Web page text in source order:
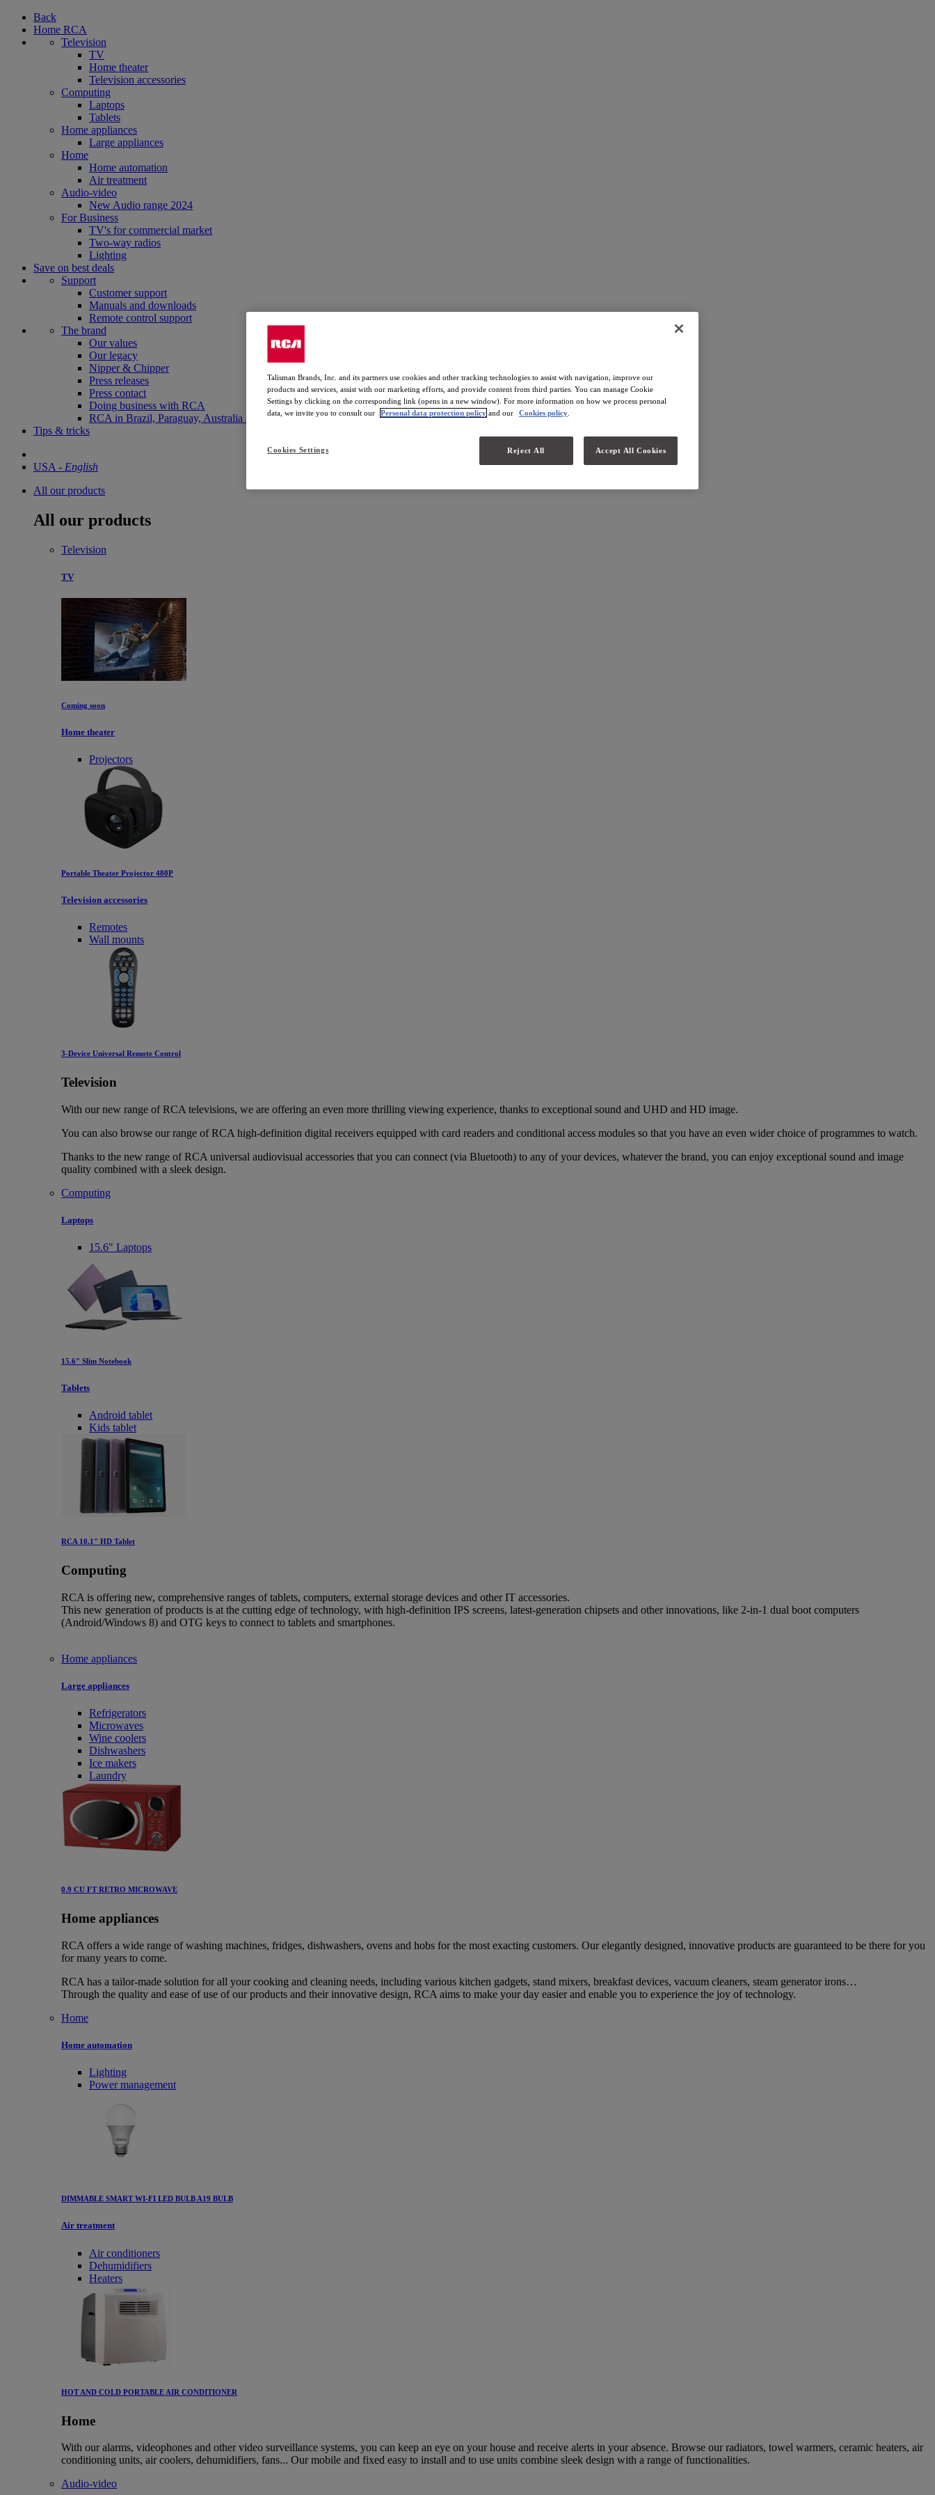
Back
Home RCA
Television
TV
Home theater
Television accessories
Computing
Laptops
Tablets
Home appliances
Large appliances
Home
Home automation
Air treatment
Audio-video
New Audio range 2024
For Business
TV's for commercial market
Two-way radios
Lighting
Save on best deals
Support
Customer support
Manuals and downloads
Remote control support
The brand
Our values
Our legacy
Nipper & Chipper
Press releases
Press contact
Doing business with RCA
RCA in Brazil, Paraguay, Australia and New Zeland
Tips & tricks
USA - English
All our products
All our products
Television
TV
Coming soon
Home theater
Projectors
Portable Theater Projector 480P
Television accessories
Remotes
Wall mounts
3-Device Universal Remote Control
Television
With our new range of RCA televisions, we are offering an even more thrilling viewing experience, thanks to exceptional sound and UHD and HD image.
You can also browse our range of RCA high-definition digital receivers equipped with card readers and conditional access modules so that you have an even wider choice of programmes to watch.
Thanks to the new range of RCA universal audiovisual accessories that you can connect (via Bluetooth) to any of your devices, whatever the brand, you can enjoy exceptional sound and image
quality combined with a sleek design.
Computing
Laptops
15.6" Laptops
15.6" Slim Notebook
Tablets
Android tablet
Kids tablet
RCA 10.1" HD Tablet
Computing
RCA is offering new, comprehensive ranges of tablets, computers, external storage devices and other IT accessories.
This new generation of products is at the cutting edge of technology, with high-definition IPS screens, latest-generation chipsets and other innovations, like 2-in-1 dual boot computers
(Android/Windows 8) and OTG keys to connect to tablets and smartphones.
Home appliances
Large appliances
Refrigerators
Microwaves
Wine coolers
Dishwashers
Ice makers
Laundry
0.9 CU FT RETRO MICROWAVE
Home appliances
RCA offers a wide range of washing machines, fridges, dishwashers, ovens and hobs for the most exacting customers. Our elegantly designed, innovative products are guaranteed to be there for you
for many years to come.
RCA has a tailor-made solution for all your cooking and cleaning needs, including various kitchen gadgets, stand mixers, breakfast devices, vacuum cleaners, steam generator irons…
Through the quality and ease of use of our products and their innovative design, RCA aims to make your day easier and enable you to experience the joy of technology.
Home
Home automation
Lighting
Power management
DIMMABLE SMART WI-FI LED BULB A19 BULB
Air treatment
Air conditioners
Dehumidifiers
Heaters
HOT AND COLD PORTABLE AIR CONDITIONER
Home
With our alarms, videophones and other video surveillance systems, you can keep an eye on your house and receive alerts in your absence. Browse our radiators, towel warmers, ceramic heaters, air
conditioning units, air coolers, dehumidifiers, fans... Our mobile and fixed easy to install and to use units combine sleek design with a range of functionalities.
Audio-video
Talisman Brands, Inc. and its partners use cookies and other tracking technologies to assist with navigation, improve our
products and services, assist with our marketing efforts, and provide content from third parties. You can manage Cookie
Settings by clicking on the corresponding link (opens in a new window). For more information on how we process personal
data, we invite you to consult our
Personal data protection policy and our Cookies policy
Reject All Accept All Cookies
Cookies Settings